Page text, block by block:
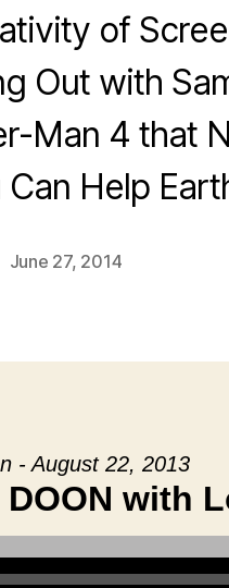
of
Out with
Man 4 that
Help
June 27, 2014
- August 22, 2013
with